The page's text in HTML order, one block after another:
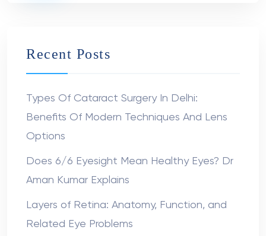
Recent Posts
Types Of Cataract Surgery In Delhi:
Benefits Of Modern Techniques And Lens
Options
Does 6/6 Eyesight Mean Healthy Eyes? Dr
Aman Kumar Explains
Layers of Retina: Anatomy, Function, and
Related Eye Problems